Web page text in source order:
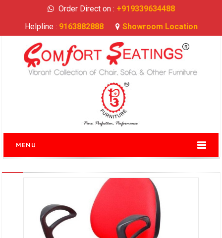
Order Direct on : +919339634488
Helpline : 9163882888 Showroom Location
MENU